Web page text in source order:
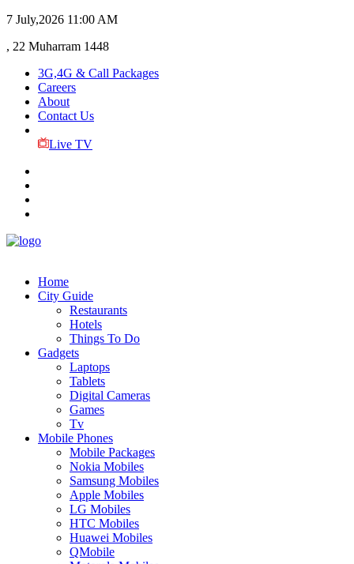
7 July,2026 11:00 AM
, 22 Muharram 1448
3G,4G & Call Packages
Careers
About
Contact Us
Live TV
Home
City Guide
Restaurants
Hotels
Things To Do
Gadgets
Laptops
Tablets
Digital Cameras
Games
Tv
Mobile Phones
Mobile Packages
Nokia Mobiles
Samsung Mobiles
Apple Mobiles
LG Mobiles
HTC Mobiles
Huawei Mobiles
QMobile